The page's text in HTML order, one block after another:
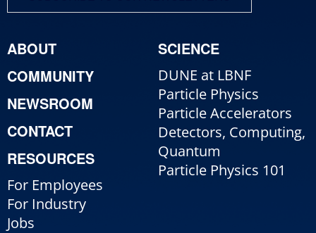
ABOUT
COMMUNITY
NEWSROOM
CONTACT
RESOURCES
For Employees
For Industry
Jobs
SCIENCE
DUNE at LBNF
Particle Physics
Particle Accelerators
Detectors, Computing,
Quantum
Particle Physics 101